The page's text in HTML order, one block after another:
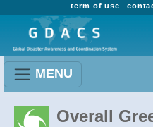
term of use
MENU
Overall